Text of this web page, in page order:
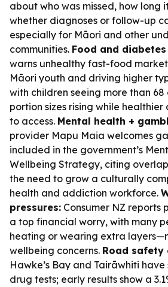
about who was missed, how long
whether diagnoses or follow-up
especially for Māori and other
communities. Food and
warns unhealthy fast-food
Māori youth and driving higher
with children seeing more than
portion sizes rising while
to access. Mental health +
provider Mapu Maia welcomes
included in the government’s
Wellbeing Strategy, citing
the need to grow a culturally
health and addiction workforce.
pressures: Consumer NZ reports
a top financial worry, with many
heating or wearing extra
wellbeing concerns. Road safety
Hawke’s Bay and Tairāwhiti
drug tests; early results show a